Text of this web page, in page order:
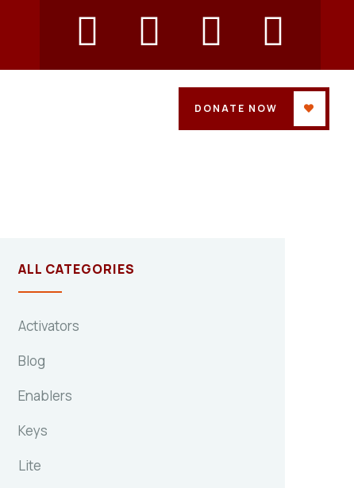
DONATE NOW
ALL CATEGORIES
Activators
Blog
Enablers
Keys
Lite